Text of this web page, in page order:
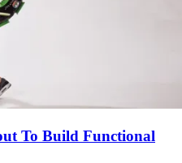
To Build Functional